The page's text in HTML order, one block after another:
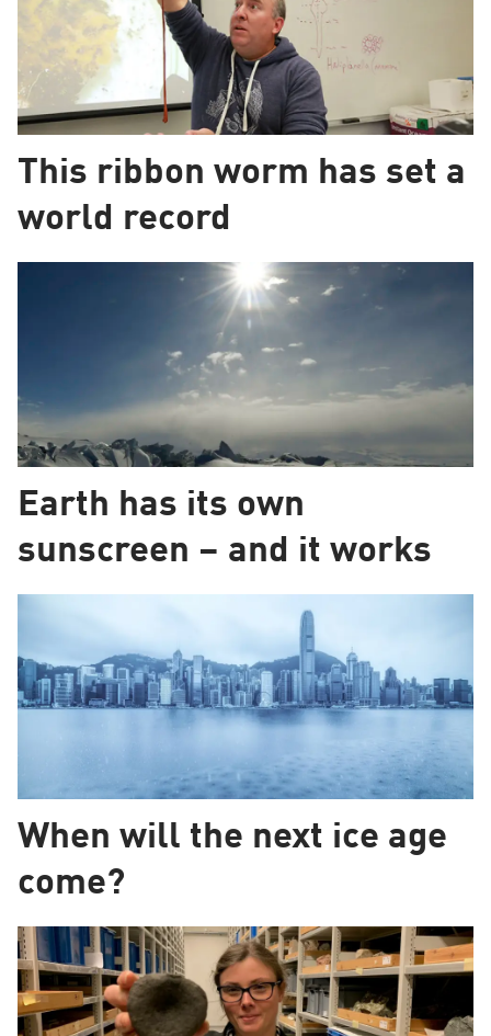
This ribbon worm has set a
world record
Earth has its own
sunscreen – and it works
When will the next ice age
come?